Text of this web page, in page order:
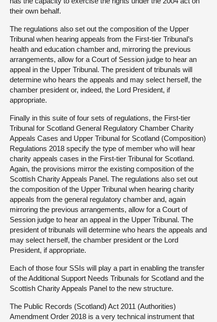
their own behalf.
The regulations also set out the composition of the Upper
Tribunal when hearing appeals from the First-tier Tribunal’s
health and education chamber and, mirroring the previous
arrangements, allow for a Court of Session judge to hear an
appeal in the Upper Tribunal. The president of tribunals will
determine who hears the appeals and may select herself, the
chamber president or, indeed, the Lord President, if
appropriate.
Finally in this suite of four sets of regulations, the First-tier
Tribunal for Scotland General Regulatory Chamber Charity
Appeals Cases and Upper Tribunal for Scotland (Composition)
Regulations 2018 specify the type of member who will hear
charity appeals cases in the First-tier Tribunal for Scotland.
Again, the provisions mirror the existing composition of the
Scottish Charity Appeals Panel. The regulations also set out
the composition of the Upper Tribunal when hearing charity
appeals from the general regulatory chamber and, again
mirroring the previous arrangements, allow for a Court of
Session judge to hear an appeal in the Upper Tribunal. The
president of tribunals will determine who hears the appeals and
may select herself, the chamber president or the Lord
President, if appropriate.
Each of those four SSIs will play a part in enabling the transfer
of the Additional Support Needs Tribunals for Scotland and the
Scottish Charity Appeals Panel to the new structure.
The Public Records (Scotland) Act 2011 (Authorities)
Amendment Order 2018 is a very technical instrument that